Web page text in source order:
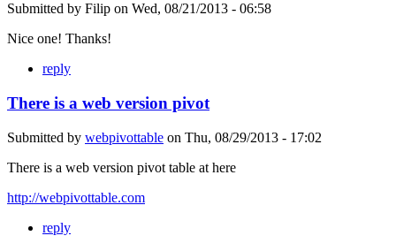
Submitted by Filip on Wed, 08/21/2013 - 06:58
Nice one! Thanks!
reply
There is a web version pivot
Submitted by webpivottable on Thu, 08/29/2013 - 17:02
There is a web version pivot table at here
http://webpivottable.com
reply